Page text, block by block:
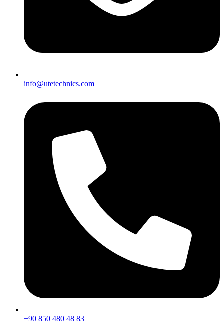
info@utetechnics.com
+90 850 480 48 83